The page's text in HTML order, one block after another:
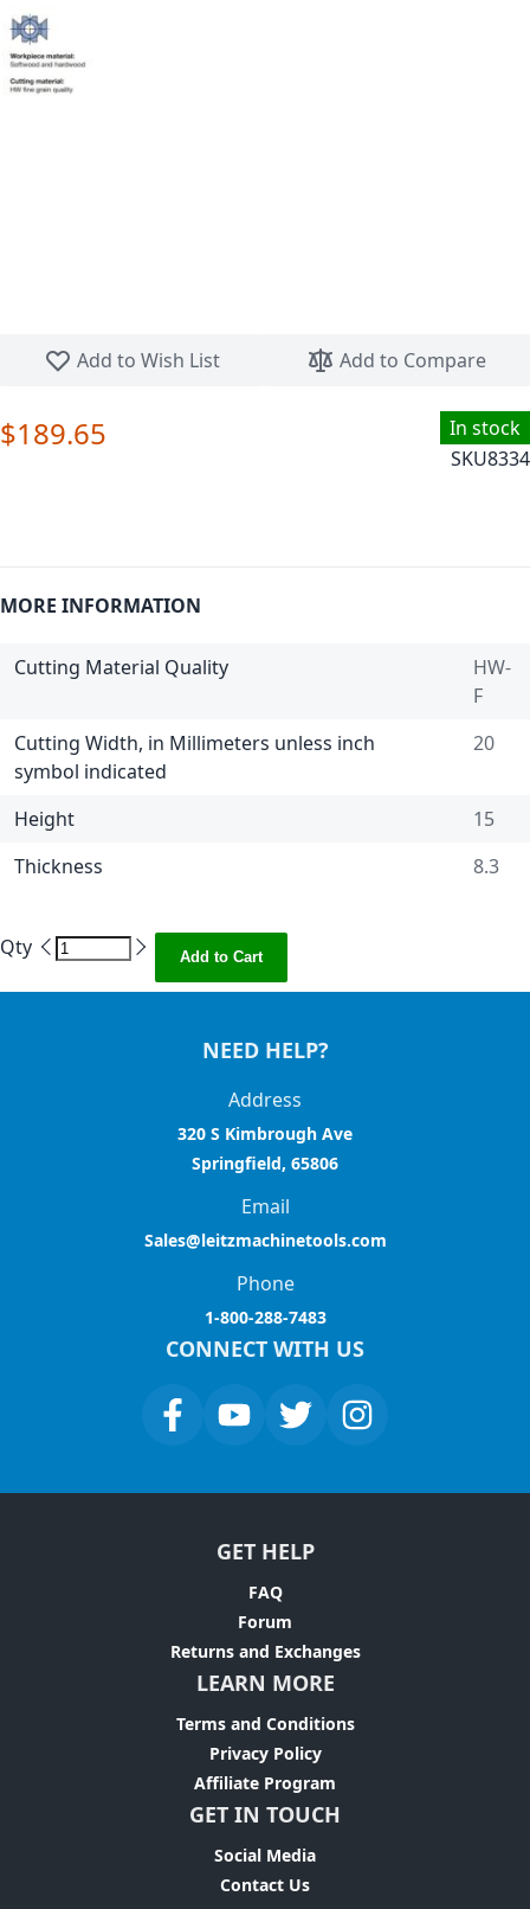
Add to Wish List
Add to Compare
In stock
SKU8334
$189.65
MORE INFORMATION
Cutting Material Quality
HW-
F
Cutting Width, in Millimeters unless inch
symbol indicated
20
Height
15
Thickness
8.3
Qty Add to Cart
NEED HELP?
Address
320 S Kimbrough Ave
Springfield, 65806
Email
Sales@leitzmachinetools.com
Phone
1-800-288-7483
CONNECT WITH US
GET HELP
FAQ
Forum
Returns and Exchanges
LEARN MORE
Terms and Conditions
Privacy Policy
Affiliate Program
GET IN TOUCH
Social Media
Contact Us